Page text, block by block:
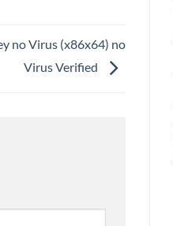
no Virus (x86x64) no
Virus Verified